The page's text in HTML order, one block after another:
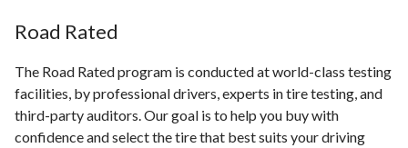
Road Rated
The Road Rated program is conducted at world-class testing
facilities, by professional drivers, experts in tire testing, and
third-party auditors. Our goal is to help you buy with
confidence and select the tire that best suits your driving